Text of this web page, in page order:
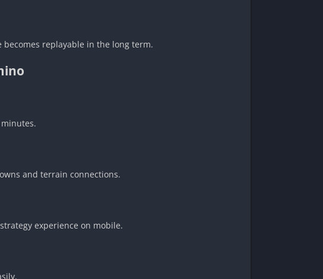
becomes replayable in the long term.
and terrain connections.
experience on mobile.